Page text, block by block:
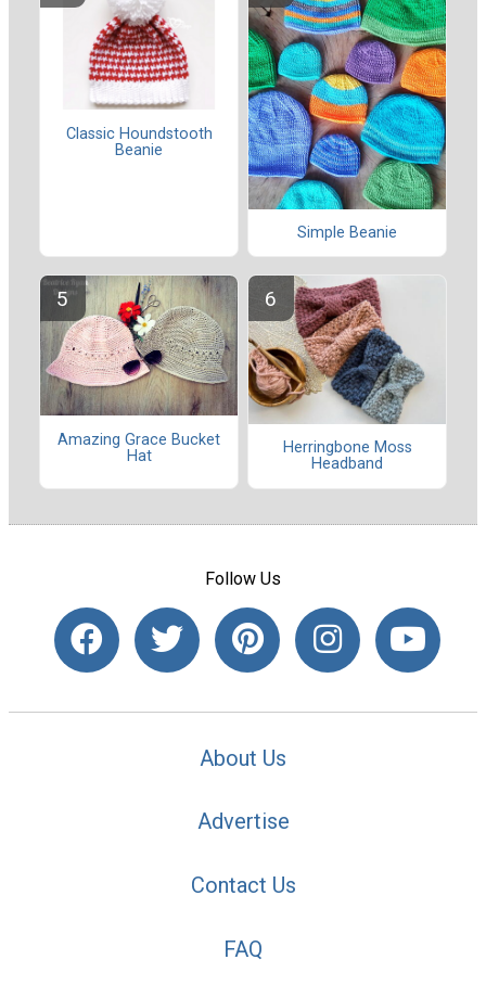
Classic Houndstooth
Beanie
Simple Beanie
Amazing Grace Bucket
Hat
Herringbone Moss
Headband
Follow Us
About Us
Advertise
Contact Us
FAQ